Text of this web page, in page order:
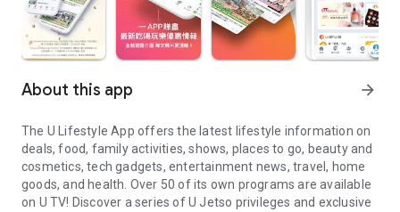
About this app arrow_forward
The U Lifestyle App offers the latest lifestyle information on
deals, food, family activities, shows, places to go, beauty and
cosmetics, tech gadgets, entertainment news, travel, home
goods, and health. Over 50 of its own programs are available
on U TV! Discover a series of U Jetso privileges and exclusive